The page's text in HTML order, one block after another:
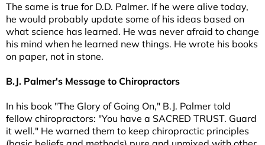
The same is true for D.D. Palmer. If he were alive today,
he would probably update some of his ideas based on
what science has learned. He was never afraid to change
his mind when he learned new things. He wrote his books
on paper, not in stone.
B.J. Palmer's Message to Chiropractors
In his book "The Glory of Going On," B.J. Palmer told
fellow chiropractors: "You have a SACRED TRUST. Guard
it well." He warned them to keep chiropractic principles